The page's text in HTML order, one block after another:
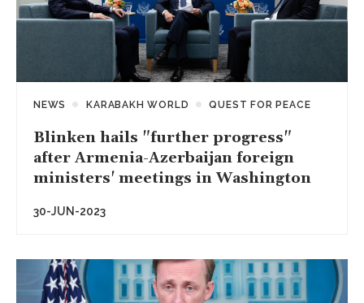
NEWS KARABAKH WORLD QUEST FOR PEACE
Blinken hails "further progress"
after Armenia-Azerbaijan foreign
ministers' meetings in Washington
30-JUN-2023